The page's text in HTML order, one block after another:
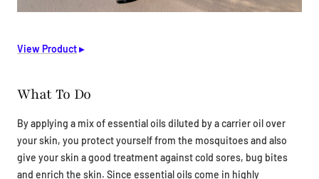
View Product▸
What To Do
By applying a mix of essential oils diluted by a carrier oil over
your skin, you protect yourself from the mosquitoes and also
give your skin a good treatment against cold sores, bug bites
and enrich the skin. Since essential oils come in highly